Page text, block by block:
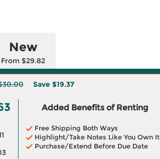
New
From $29.82
Save $19.37
Added Benefits of Renting
Free Shipping Both Ways
Highlight/Take Notes Like You Own It
Purchase/Extend Before Due Date